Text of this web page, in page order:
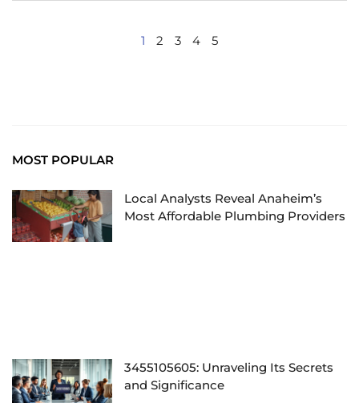
1 2 3 4 5
MOST POPULAR
Local Analysts Reveal Anaheim’s
Most Affordable Plumbing Providers
3455105605: Unraveling Its Secrets
and Significance